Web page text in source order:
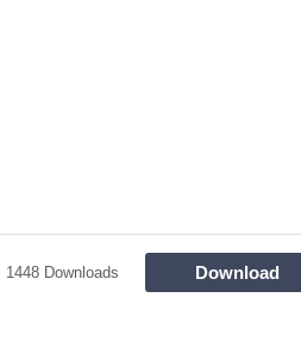
1448 Downloads Download